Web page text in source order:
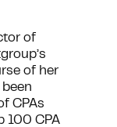
of
of her
CPAs
100 CPA